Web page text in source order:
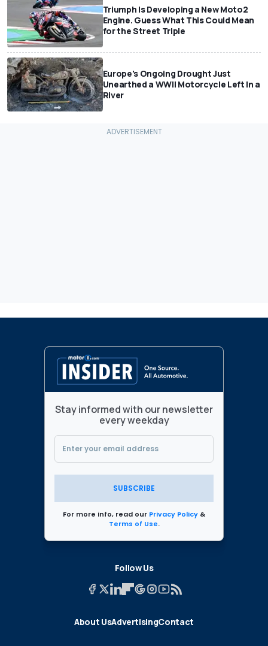
Triumph Is Developing a New Moto2
Engine. Guess What This Could Mean
for the Street Triple
Europe's Ongoing Drought Just
Unearthed a WWII Motorcycle Left In a
River
Stay informed with our newsletter
every weekday
SUBSCRIBE
For more info, read our Privacy Policy &
Terms of Use.
Follow Us
About UsAdvertisingContact